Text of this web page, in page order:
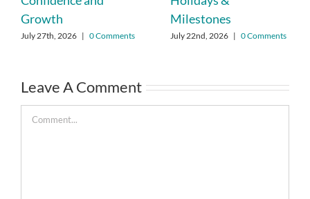
Growth
July 27th, 2026 | 0 Comments
Milestones
July 22nd, 2026 | 0 Comments
Leave A Comment
Comment